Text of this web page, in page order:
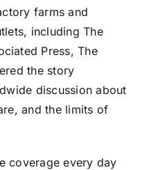
farms and
including The
Press, The
the story
discussion about
and the limits of
coverage every day